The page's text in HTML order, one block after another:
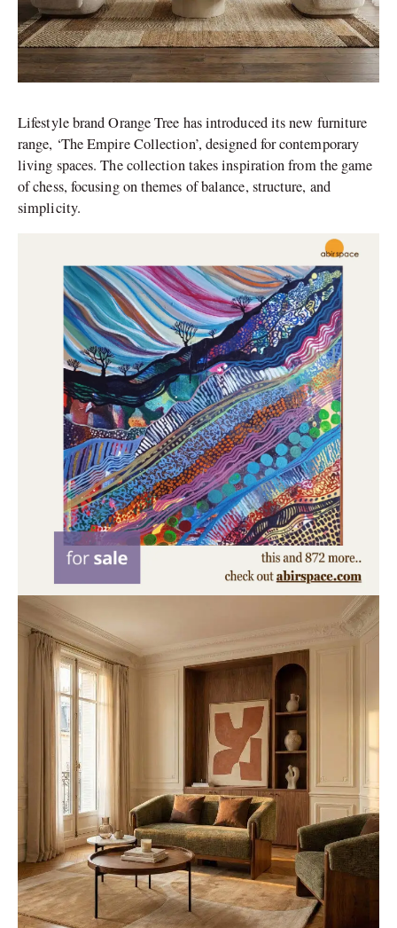
Lifestyle brand Orange Tree has introduced its new furniture
range, ‘The Empire Collection’, designed for contemporary
living spaces. The collection takes inspiration from the game
of chess, focusing on themes of balance, structure, and
simplicity.